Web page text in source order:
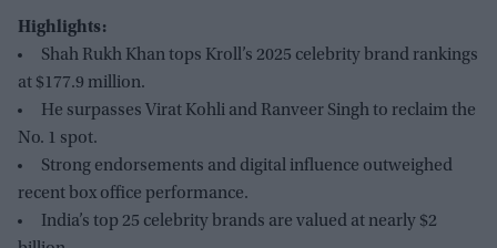
Highlights:
Shah Rukh Khan tops Kroll’s 2025 celebrity brand rankings
at $177.9 million.
He surpasses Virat Kohli and Ranveer Singh to reclaim the
No. 1 spot.
Strong endorsements and digital influence outweighed
recent box office performance.
India’s top 25 celebrity brands are valued at nearly $2